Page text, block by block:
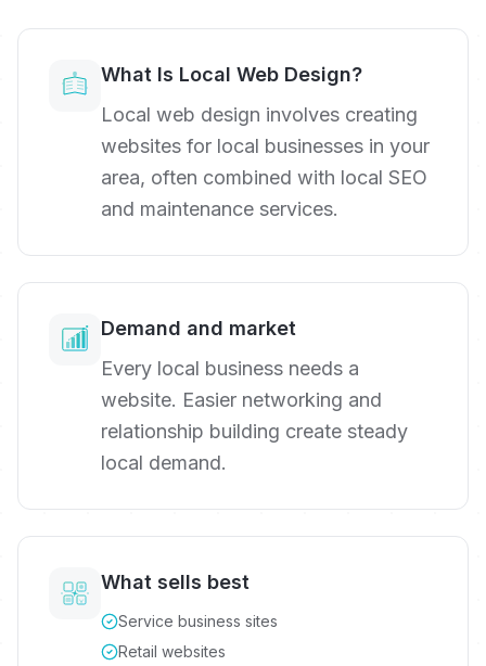
What Is Local Web Design?
Local web design involves creating
websites for local businesses in your
area, often combined with local SEO
and maintenance services.
Demand and market
Every local business needs a
website. Easier networking and
relationship building create steady
local demand.
What sells best
Service business sites
Retail websites